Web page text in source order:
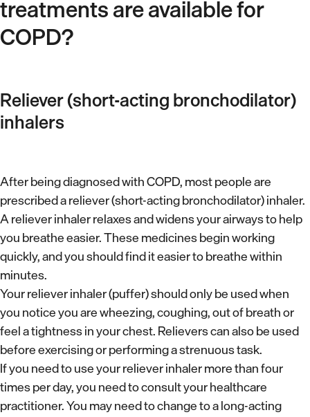
w
e
l
-
v
e
t
i
l
a
t
e
d
h
o
m
e
s
e
d
a
t
o
n
a
s
p
r
e
s
c
r
i
treatments are available for
COPD?
Reliever (short-acting bronchodilator)
inhalers
After being diagnosed with COPD, most people are
prescribed a reliever (short-acting bronchodilator) inhaler.
A reliever inhaler relaxes and widens your airways to help
you breathe easier. These medicines begin working
quickly, and you should find it easier to breathe within
minutes.
Your reliever inhaler (puffer) should only be used when
you notice you are wheezing, coughing, out of breath or
feel a tightness in your chest. Relievers can also be used
before exercising or performing a strenuous task.
If you need to use your reliever inhaler more than four
times per day, you need to consult your healthcare
practitioner. You may need to change to a long-acting